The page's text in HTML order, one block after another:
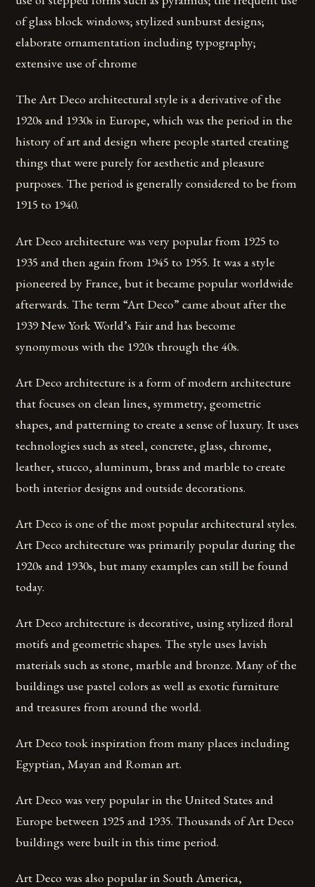
of glass block windows; stylized sunburst designs;
elaborate ornamentation including typography;
extensive use of chrome
The Art Deco architectural style is a derivative of the
1920s and 1930s in Europe, which was the period in the
history of art and design where people started creating
things that were purely for aesthetic and pleasure
purposes. The period is generally considered to be from
1915 to 1940.
Art Deco architecture was very popular from 1925 to
1935 and then again from 1945 to 1955. It was a style
pioneered by France, but it became popular worldwide
afterwards. The term “Art Deco” came about after the
1939 New York World’s Fair and has become
synonymous with the 1920s through the 40s.
Art Deco architecture is a form of modern architecture
that focuses on clean lines, symmetry, geometric
shapes, and patterning to create a sense of luxury. It uses
technologies such as steel, concrete, glass, chrome,
leather, stucco, aluminum, brass and marble to create
both interior designs and outside decorations.
Art Deco is one of the most popular architectural styles.
Art Deco architecture was primarily popular during the
1920s and 1930s, but many examples can still be found
today.
Art Deco architecture is decorative, using stylized floral
motifs and geometric shapes. The style uses lavish
materials such as stone, marble and bronze. Many of the
buildings use pastel colors as well as exotic furniture
and treasures from around the world.
Art Deco took inspiration from many places including
Egyptian, Mayan and Roman art.
Art Deco was very popular in the United States and
Europe between 1925 and 1935. Thousands of Art Deco
buildings were built in this time period.
Art Deco was also popular in South America,